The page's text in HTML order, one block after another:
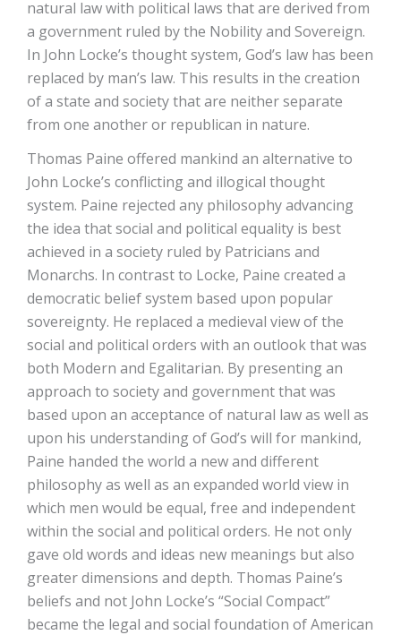
natural law with political laws that are derived from
a government ruled by the Nobility and Sovereign.
In John Locke’s thought system, God’s law has been
replaced by man’s law. This results in the creation
of a state and society that are neither separate
from one another or republican in nature.
Thomas Paine offered mankind an alternative to
John Locke’s conflicting and illogical thought
system. Paine rejected any philosophy advancing
the idea that social and political equality is best
achieved in a society ruled by Patricians and
Monarchs. In contrast to Locke, Paine created a
democratic belief system based upon popular
sovereignty. He replaced a medieval view of the
social and political orders with an outlook that was
both Modern and Egalitarian. By presenting an
approach to society and government that was
based upon an acceptance of natural law as well as
upon his understanding of God’s will for mankind,
Paine handed the world a new and different
philosophy as well as an expanded world view in
which men would be equal, free and independent
within the social and political orders. He not only
gave old words and ideas new meanings but also
greater dimensions and depth. Thomas Paine’s
beliefs and not John Locke’s “Social Compact”
became the legal and social foundation of American